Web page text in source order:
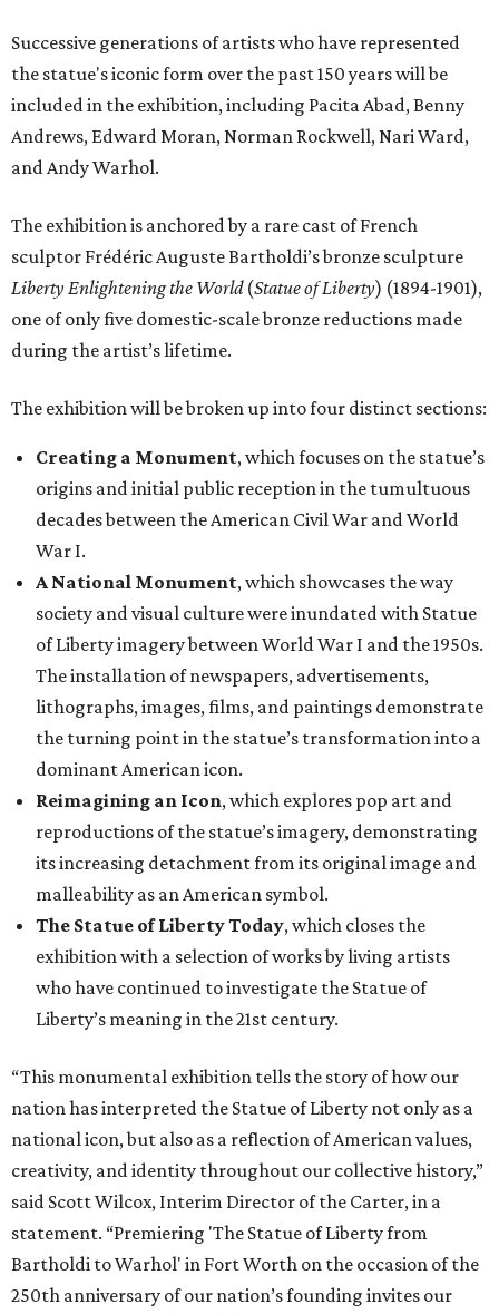
Successive generations of artists who have represented
the statue's iconic form over the past 150 years will be
included in the exhibition, including Pacita Abad, Benny
Andrews, Edward Moran, Norman Rockwell, Nari Ward,
and Andy Warhol.
The exhibition is anchored by a rare cast of French
sculptor Frédéric Auguste Bartholdi’s bronze sculpture
Liberty Enlightening the World(Statue of Liberty) (1894-1901),
one of only five domestic-scale bronze reductions made
during the artist’s lifetime.
The exhibition will be broken up into four distinct sections:
Creating a Monument, which focuses on the statue’s
origins and initial public reception in the tumultuous
decades between the American Civil War and World
War I.
A National Monument, which showcases the way
society and visual culture were inundated with Statue
of Liberty imagery between World War I and the 1950s.
The installation of newspapers, advertisements,
lithographs, images, films, and paintings demonstrate
the turning point in the statue’s transformation into a
dominant American icon.
Reimagining an Icon, which explores pop art and
reproductions of the statue’s imagery, demonstrating
its increasing detachment from its original image and
malleability as an American symbol.
The Statue of Liberty Today, which closes the
exhibition with a selection of works by living artists
who have continued to investigate the Statue of
Liberty’s meaning in the 21st century.
“This monumental exhibition tells the story of how our
nation has interpreted the Statue of Liberty not only as a
national icon, but also as a reflection of American values,
creativity, and identity throughout our collective history,”
said Scott Wilcox, Interim Director of the Carter, in a
statement. “Premiering 'The Statue of Liberty from
Bartholdi to Warhol' in Fort Worth on the occasion of the
250th anniversary of our nation’s founding invites our